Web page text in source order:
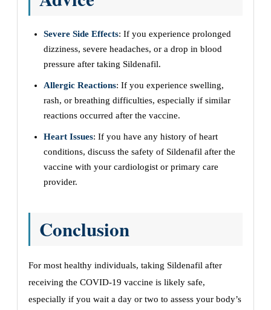
Severe Side Effects: If you experience prolonged
dizziness, severe headaches, or a drop in blood
pressure after taking Sildenafil.
Allergic Reactions: If you experience swelling,
rash, or breathing difficulties, especially if similar
reactions occurred after the vaccine.
Heart Issues: If you have any history of heart
conditions, discuss the safety of Sildenafil after the
vaccine with your cardiologist or primary care
provider.
Conclusion
For most healthy individuals, taking Sildenafil after
receiving the COVID-19 vaccine is likely safe,
especially if you wait a day or two to assess your body’s